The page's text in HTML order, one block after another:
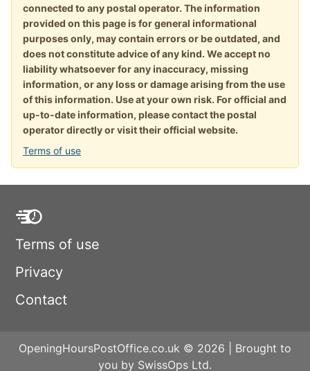
connected to any postal operator. The information
provided on this page is for general informational
purposes only, may contain errors or be outdated, and
does not constitute advice of any kind. We accept no
liability whatsoever for any inaccuracy, missing
information, or any loss or damage arising from the use
of this information. Use at your own risk. For official and
up-to-date information, please contact the postal
operator directly or visit their official website.
Terms of use
Terms of use
Privacy
Contact
OpeningHoursPostOffice.co.uk © 2026 | Brought to
you by SwissOps Ltd.